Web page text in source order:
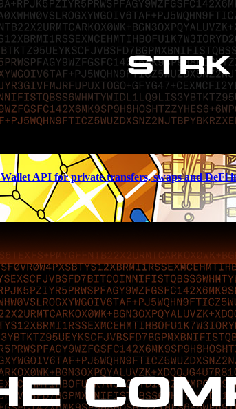
API for private transfers, swaps and DeFi